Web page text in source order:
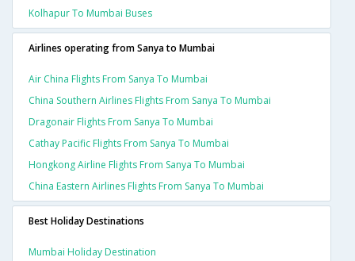
Kolhapur To Mumbai Buses
Airlines operating from Sanya to Mumbai
Air China Flights From Sanya To Mumbai
China Southern Airlines Flights From Sanya To Mumbai
Dragonair Flights From Sanya To Mumbai
Cathay Pacific Flights From Sanya To Mumbai
Hongkong Airline Flights From Sanya To Mumbai
China Eastern Airlines Flights From Sanya To Mumbai
Best Holiday Destinations
Mumbai Holiday Destination